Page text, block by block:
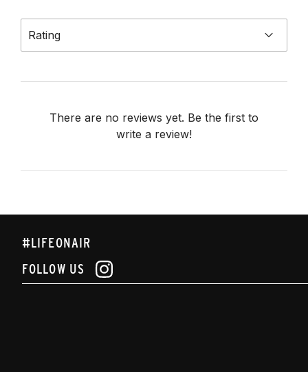
Rating
There are no reviews yet. Be the first to
write a review!
#LIFEONAIR
FOLLOW US